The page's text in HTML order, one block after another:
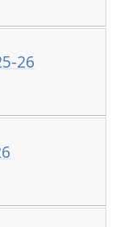
26